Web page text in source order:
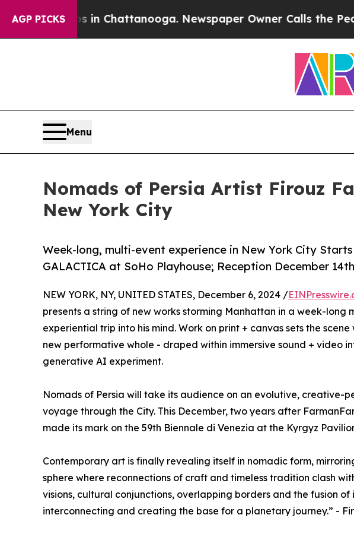
AGP PICKS
in Chattanooga. Newspaper Owner Calls the People
Menu
Nomads of Persia Artist Firouz
New York City
Week-long, multi-event experience in New York City
GALACTICA at SoHo Playhouse; Reception December
NEW YORK, NY, UNITED STATES, December 6, 2024 /
presents a string of new works storming Manhattan in a week-long
experiential trip into his mind. Work on print + canvas sets the
new performative whole - draped within immersive sound + video
generative AI experiment.
Nomads of Persia will take its audience on an evolutive, creative-
voyage through the City. This December, two years after
made its mark on the 59th Biennale di Venezia at the Kyrgyz
Contemporary art is finally revealing itself in nomadic form,
sphere where reconnections of craft and timeless tradition clash
visions, cultural conjunctions, overlapping borders and the fusion
interconnecting and creating the base for a planetary journey.” -